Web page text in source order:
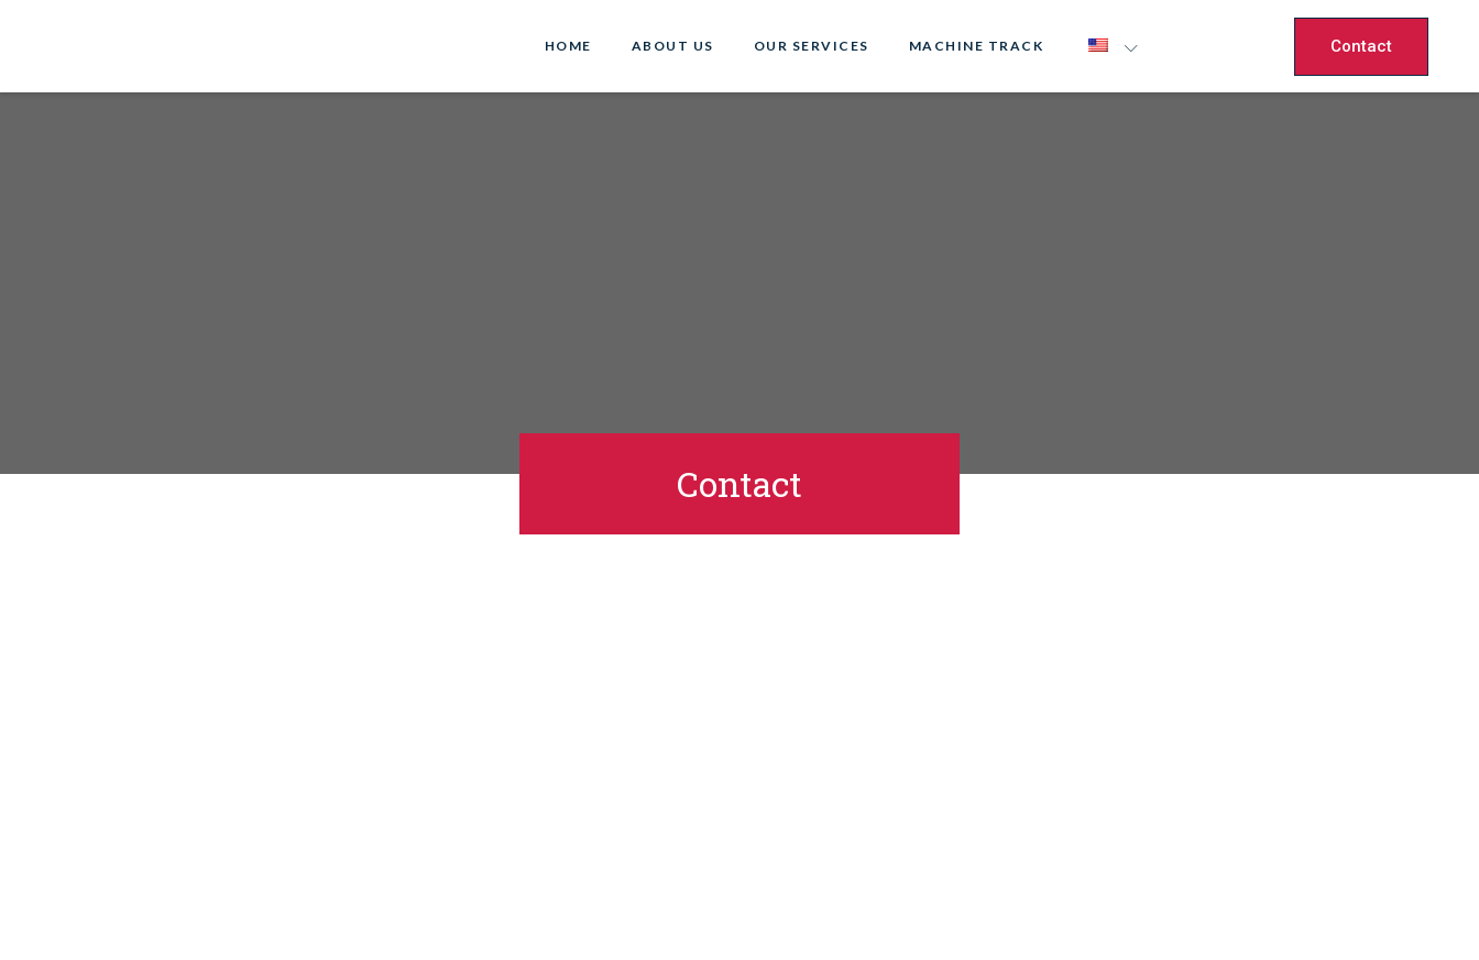
HOME ABOUT US OUR SERVICES MACHINE TRACK Contact
Contact